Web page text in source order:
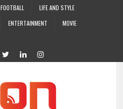
FOOTBALL
LIFE AND STYLE
ENTERTAINMENT
MOVIE